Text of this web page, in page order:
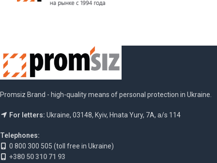
Promsiz Brand - high-quality means of personal protection in Ukraine.
For letters: Ukraine, 03148, Kyiv, Hnata Yury, 7A, a/s 114
Telephones:
0 800 300 505 (toll free in Ukraine)
+380 50 310 71 93